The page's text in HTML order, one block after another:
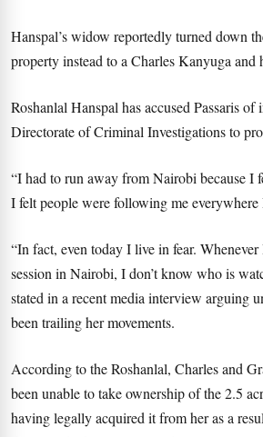
Hanspal’s widow reportedly turned down
property instead to a Charles Kanyuga and
Roshanlal Hanspal has accused Passaris
Directorate of Criminal Investigations to
“I had to run away from Nairobi because I
I felt people were following me everywhere
“In fact, even today I live in fear.
session in Nairobi, I don’t know who is
stated in a recent media interview arguing
been trailing her movements.
According to the Roshanlal, Charles and
been unable to take ownership of the 2.5
having legally acquired it from her as a